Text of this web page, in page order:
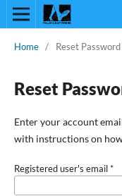
Home / Reset Password
Reset
Enter your account
with instructions on
Registered user's email*